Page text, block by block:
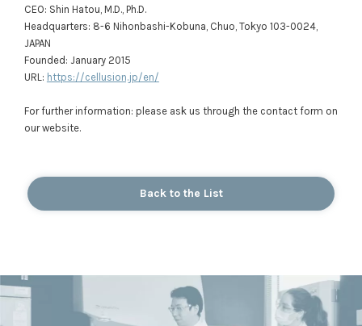
CEO: Shin Hatou, M.D., Ph.D.
Headquarters: 8-6 Nihonbashi-Kobuna, Chuo, Tokyo 103-0024,
JAPAN
Founded: January 2015
URL: https://cellusion.jp/en/
For further information: please ask us through the contact form on
our website.
Back to the List